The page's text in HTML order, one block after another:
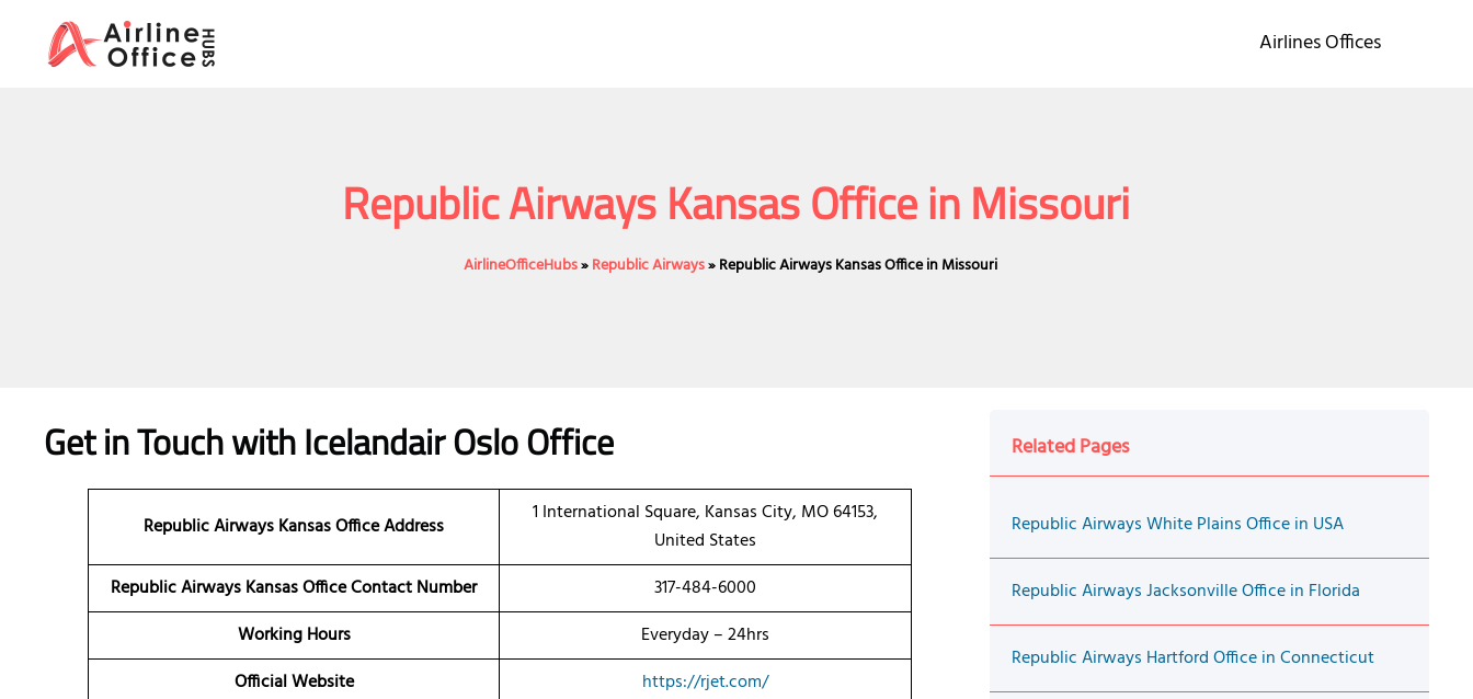
content
Airlines Offices
Republic Airways Kansas Office in Missouri
AirlineOfficeHubs»Republic Airways»Republic Airways Kansas Office in Missouri
Get in Touch with Icelandair Oslo Office
Republic Airways Kansas Office Address
1 International Square, Kansas City, MO 64153,
United States
Republic AirwaysKansas Office Contact Number
317-484-6000
Working Hours
Everyday – 24hrs
Official Website
https://rjet.com/
Related Pages
Republic Airways White Plains Office in USA
Republic Airways Jacksonville Office in Florida
Republic Airways Hartford Office in Connecticut